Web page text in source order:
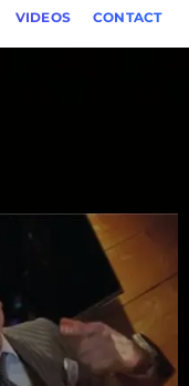
VIDEOS CONTACT